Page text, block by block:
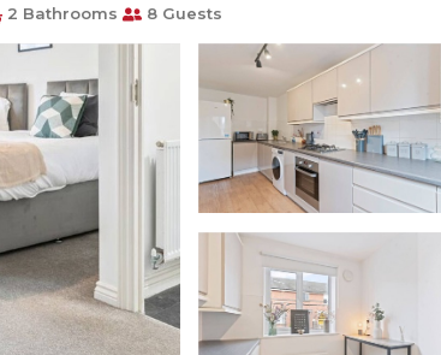
2 Bathrooms 8 Guests